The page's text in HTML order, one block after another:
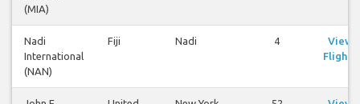
(MIA)
Nadi
International
(NAN)
Fiji Nadi 4
View
Flights